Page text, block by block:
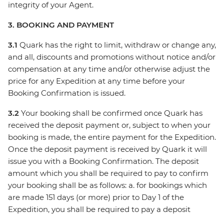
integrity of your Agent.
3. BOOKING AND PAYMENT
3.1 Quark has the right to limit, withdraw or change any,
and all, discounts and promotions without notice and/or
compensation at any time and/or otherwise adjust the
price for any Expedition at any time before your
Booking Confirmation is issued.
3.2 Your booking shall be confirmed once Quark has
received the deposit payment or, subject to when your
booking is made, the entire payment for the Expedition.
Once the deposit payment is received by Quark it will
issue you with a Booking Confirmation. The deposit
amount which you shall be required to pay to confirm
your booking shall be as follows: a. for bookings which
are made 151 days (or more) prior to Day 1 of the
Expedition, you shall be required to pay a deposit